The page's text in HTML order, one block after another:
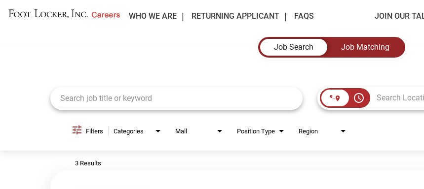
WHO WE ARE RETURNING APPLICANT FAQS JOIN OUR
Job Search
Job Matching
access_time
Filters Categories Mall Position Type Region
3 Results